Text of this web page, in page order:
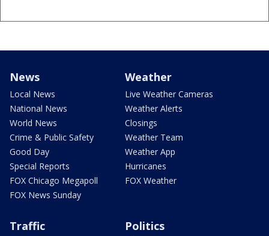
News
Local News
National News
World News
Crime & Public Safety
Good Day
Special Reports
FOX Chicago Megapoll
FOX News Sunday
Weather
Live Weather Cameras
Weather Alerts
Closings
Weather Team
Weather App
Hurricanes
FOX Weather
Traffic Politics